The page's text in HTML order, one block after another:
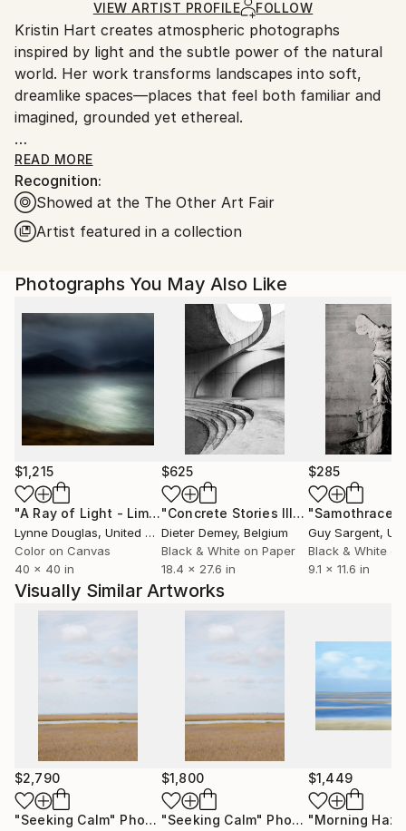
Ships Rolled in a Tube
Ships From:
United States.
VIEW ARTIST PROFILE FOLLOW
Kristin Hart creates atmospheric photographs
inspired by light and the subtle power of the natural
world. Her work transforms landscapes into soft,
dreamlike spaces—places that feel both familiar and
imagined, grounded yet ethereal.
Kristin's images invite stillness and reflection, offering
moments of calm in an often overwhelming world.
Each piece is meant to be experienced slowly,
allowing the viewer to find their own sense of
meaning and connection.
Printed on archival fine art watercolor paper, her
work is created to bring a sense of balance and
beauty into any space.
Clients and collaborations include - United Airlines,
Robb Report, Chase Bank, Aritzia, Boca Hotel and
Resort, LA Zoo, Marie Claire, Saatchi Art, Artiq, AI3
Atlanta, and private collections worldwide.
READ MORE
Recognition:
Showed at the The Other Art Fair
Artist featured in a collection
Photographs You May Also Like
$1,215
"A Ray of Light - Limited Edition of 10" Photograph
Lynne Douglas, United Kingdom
Color on Canvas
40 x 40 in
$625
"Concrete Stories III"Photograph
Dieter Demey, Belgium
Black & White on Paper
18.4 x 27.6 in
$285
"Samothrace"
Guy Sargent,
Black & White
9.1 x 11.6 in
Visually Similar Artworks
$2,790
"Seeking Calm" Photograph
$1,800
"Seeking Calm" Photograph
$1,449